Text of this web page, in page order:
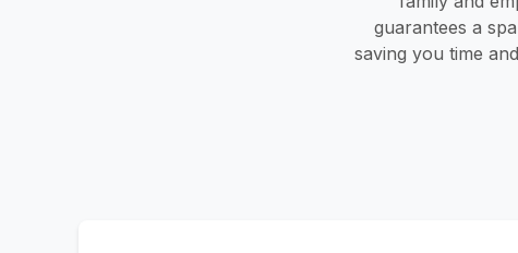
guarantees a
saving you time